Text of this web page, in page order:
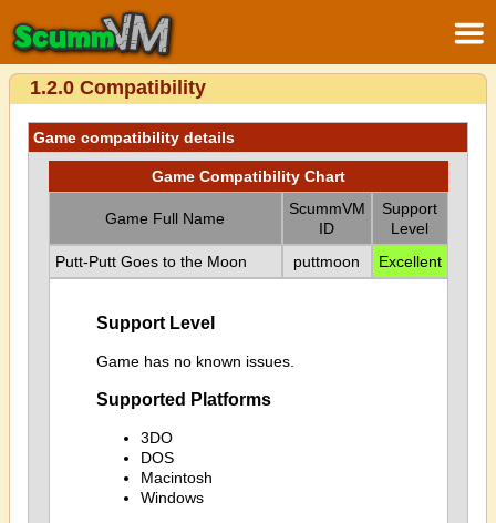
1.2.0 Compatibility
Game compatibility details
Game Compatibility Chart
Game Full Name
ScummVM
ID
Support
Level
Putt-Putt Goes to the Moon
puttmoon Excellent
Support Level
Game has no known issues.
Supported Platforms
3DO
DOS
Macintosh
Windows